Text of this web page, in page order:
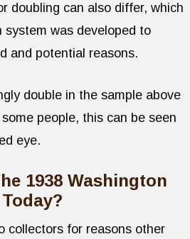
doubling can also differ, which
system was developed to
and potential reasons.
double in the sample above
people, this can be seen
eye.
1938 Washington
collectors for reasons other